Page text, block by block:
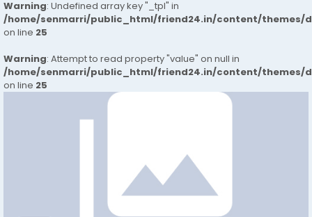
Warning: Undefined array key "_tpl" in
/home/senmarri/public_html/friend24.in/content/themes/
on line 25
Warning: Attempt to read property "value" on null in
/home/senmarri/public_html/friend24.in/content/themes/
on line 25